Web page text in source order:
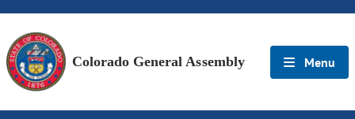
Colorado General Assembly Menu